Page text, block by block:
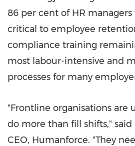
86 per cent of HR
critical to employee
compliance training
most labour-intensive and
processes for many
"Frontline organisations are
do more than fill shifts," said
CEO, Humanforce. "They